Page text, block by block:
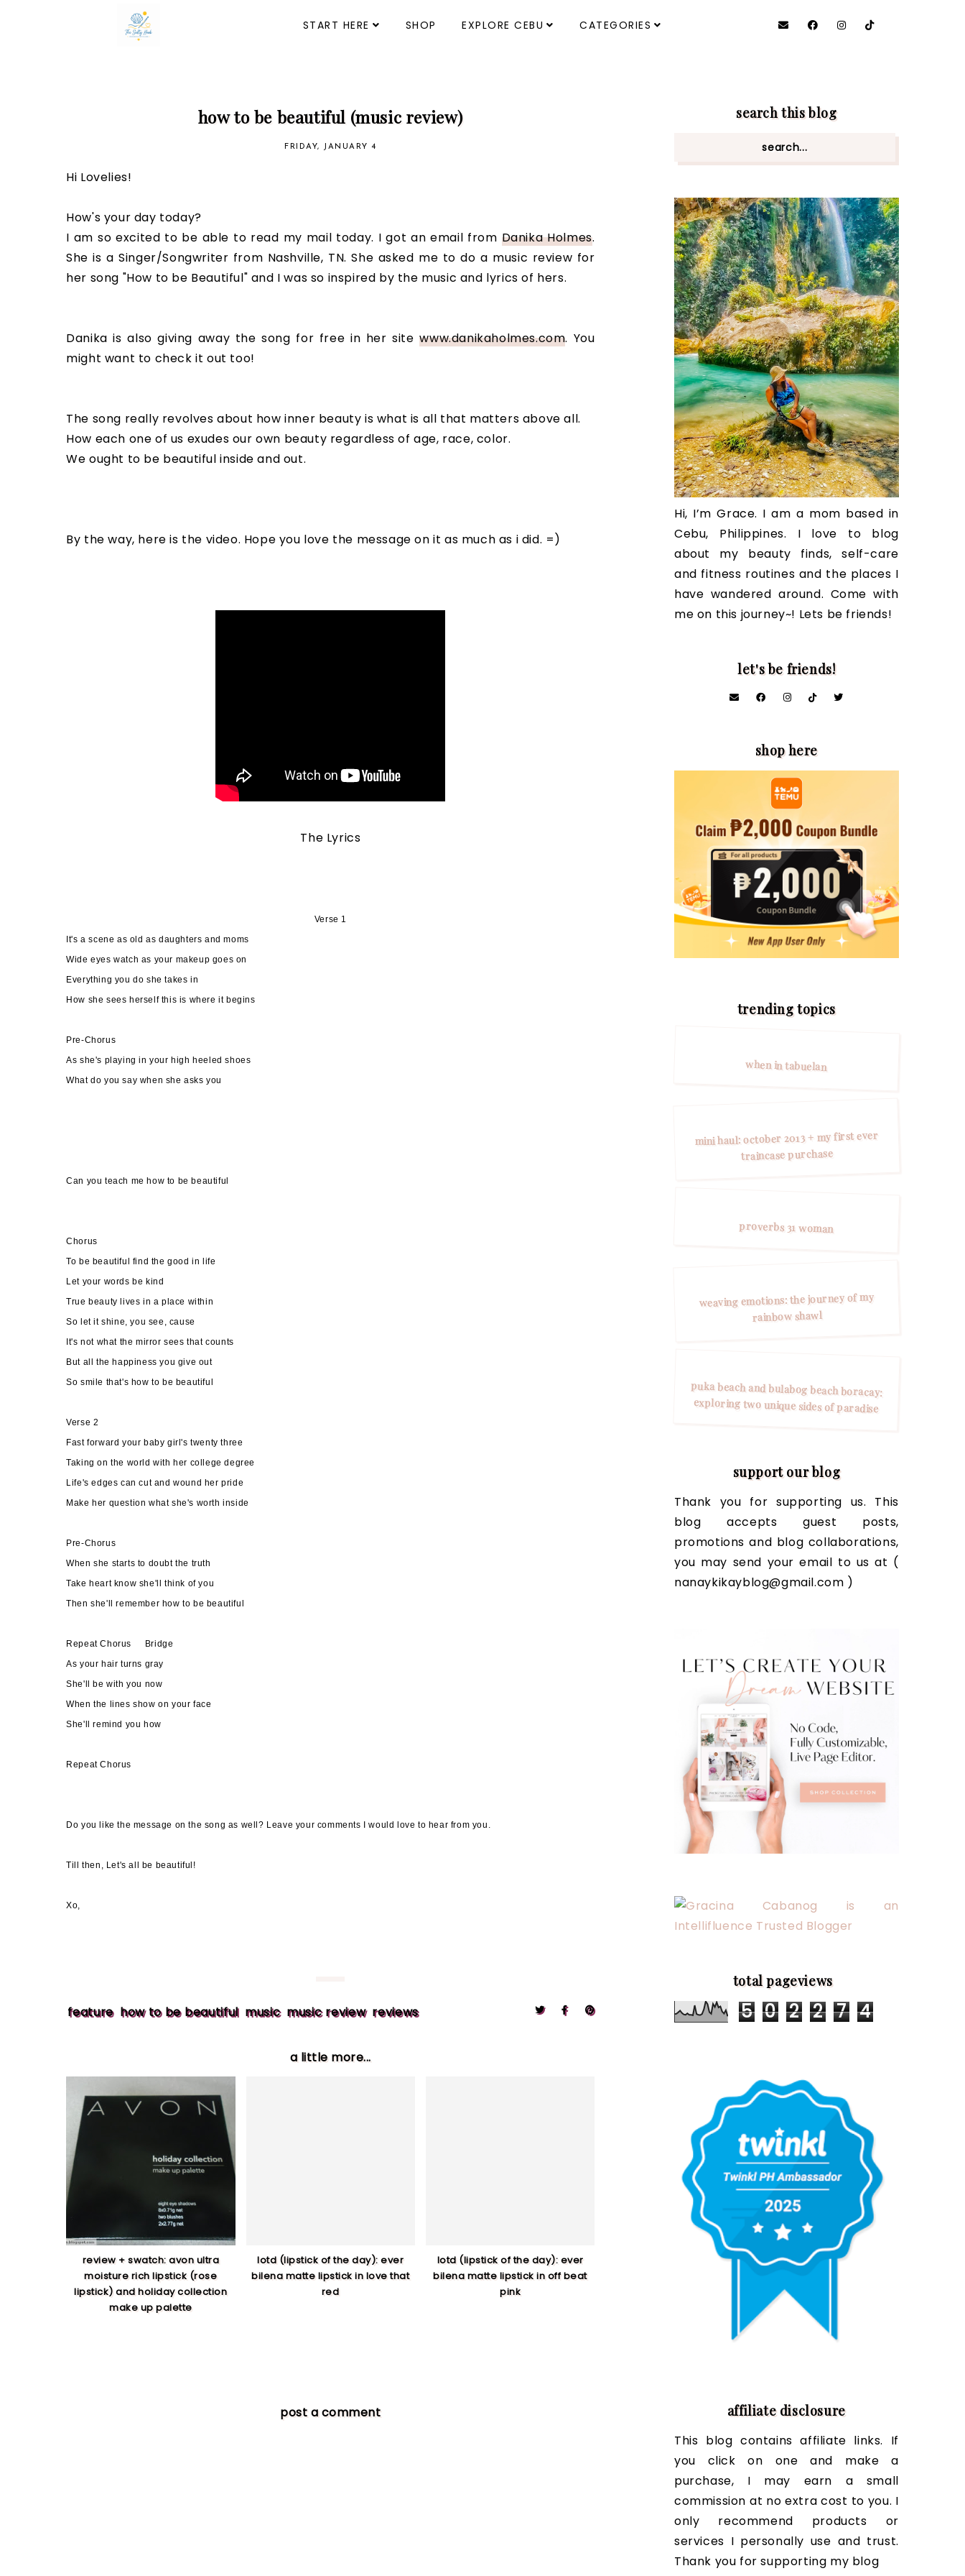
START HERE SHOP EXPLORE CEBU CATEGORIES
how to be beautiful (music review)
FRIDAY, JANUARY 4
Hi Lovelies!
How's your day today?
I am so excited to be able to read my mail today. I got an email from Danika Holmes.
She is a Singer/Songwriter from Nashville, TN. She asked me to do a music review for
her song "How to be Beautiful" and I was so inspired by the music and lyrics of hers.
Danika is also giving away the song for free in her sitewww.danikaholmes.com. You
might want to check it out too!
The song really revolves about how inner beauty is what is all that matters above all.
How each one of us exudes our own beauty regardless of age, race, color.
We ought to be beautiful inside and out.
By the way, here is the video. Hope you love the message on it as much as i did. =)
The Lyrics
Verse 1
It's a scene as old as daughters and moms
Wide eyes watch as your makeup goes on
Everything you do she takes in
How she sees herself this is where it begins
Pre-Chorus
As she's playing in your high heeled shoes
What do you say when she asks you
Can you teach me how to be beautiful
Chorus
To be beautiful find the good in life
Let your words be kind
True beauty lives in a place within
So let it shine, you see, cause
It's not what the mirror sees that counts
But all the happiness you give out
So smile that's how to be beautiful
Verse 2
Fast forward your baby girl's twenty three
Taking on the world with her college degree
Life's edges can cut and wound her pride
Make her question what she's worth inside
Pre-Chorus
When she starts to doubt the truth
Take heart know she'll think of you
Then she'll remember how to be beautiful
Repeat Chorus Bridge
As your hair turns gray
She'll be with you now
When the lines show on your face
She'll remind you how
Repeat Chorus
Do you like the message on the song as well? Leave your comments I would love to hear from you.
Till then, Let's all be beautiful!
Xo,
feature how to be beautiful music music review reviews
a little more...
review + swatch: avon ultra
moisture rich lipstick (rose
lipstick) and holiday collection
make up palette
lotd (lipstick of the day): ever
bilena matte lipstick in love that
red
lotd (lipstick of the day): ever
bilena matte lipstick in off beat
pink
post a comment
search this blog
Hi, I’m Grace. I am a mom based in
Cebu, Philippines. I love to blog
about my beauty finds, self-care
and fitness routines and the places I
have wandered around. Come with
me on this journey~! Lets be friends!
let's be friends!
shop here
trending topics
when in tabuelan
mini haul: october 2013 + my first ever
traincase purchase
proverbs 31 woman
weaving emotions: the journey of my
rainbow shawl
puka beach and bulabog beach boracay:
exploring two unique sides of paradise
support our blog
Thank you for supporting us. This
blog accepts guest posts,
promotions and blog collaborations,
you may send your email to us at (
nanaykikayblog@gmail.com )
total pageviews
5 0 2 2 7 4
affiliate disclosure
This blog contains affiliate links. If
you click on one and make a
purchase, I may earn a small
commission at no extra cost to you. I
only recommend products or
services I personally use and trust.
Thank you for supporting my blog